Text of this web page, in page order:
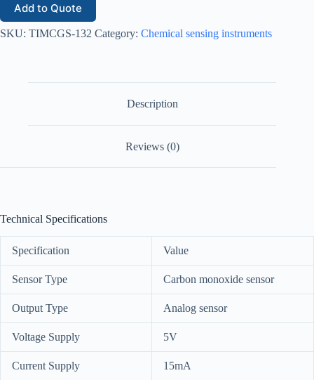
Add to Quote
SKU: TIMCGS-132 Category: Chemical sensing instruments
Description
Reviews (0)
Technical Specifications
Specification Value
Sensor Type Carbon monoxide sensor
Output Type Analog sensor
Voltage Supply 5V
Current Supply 15mA